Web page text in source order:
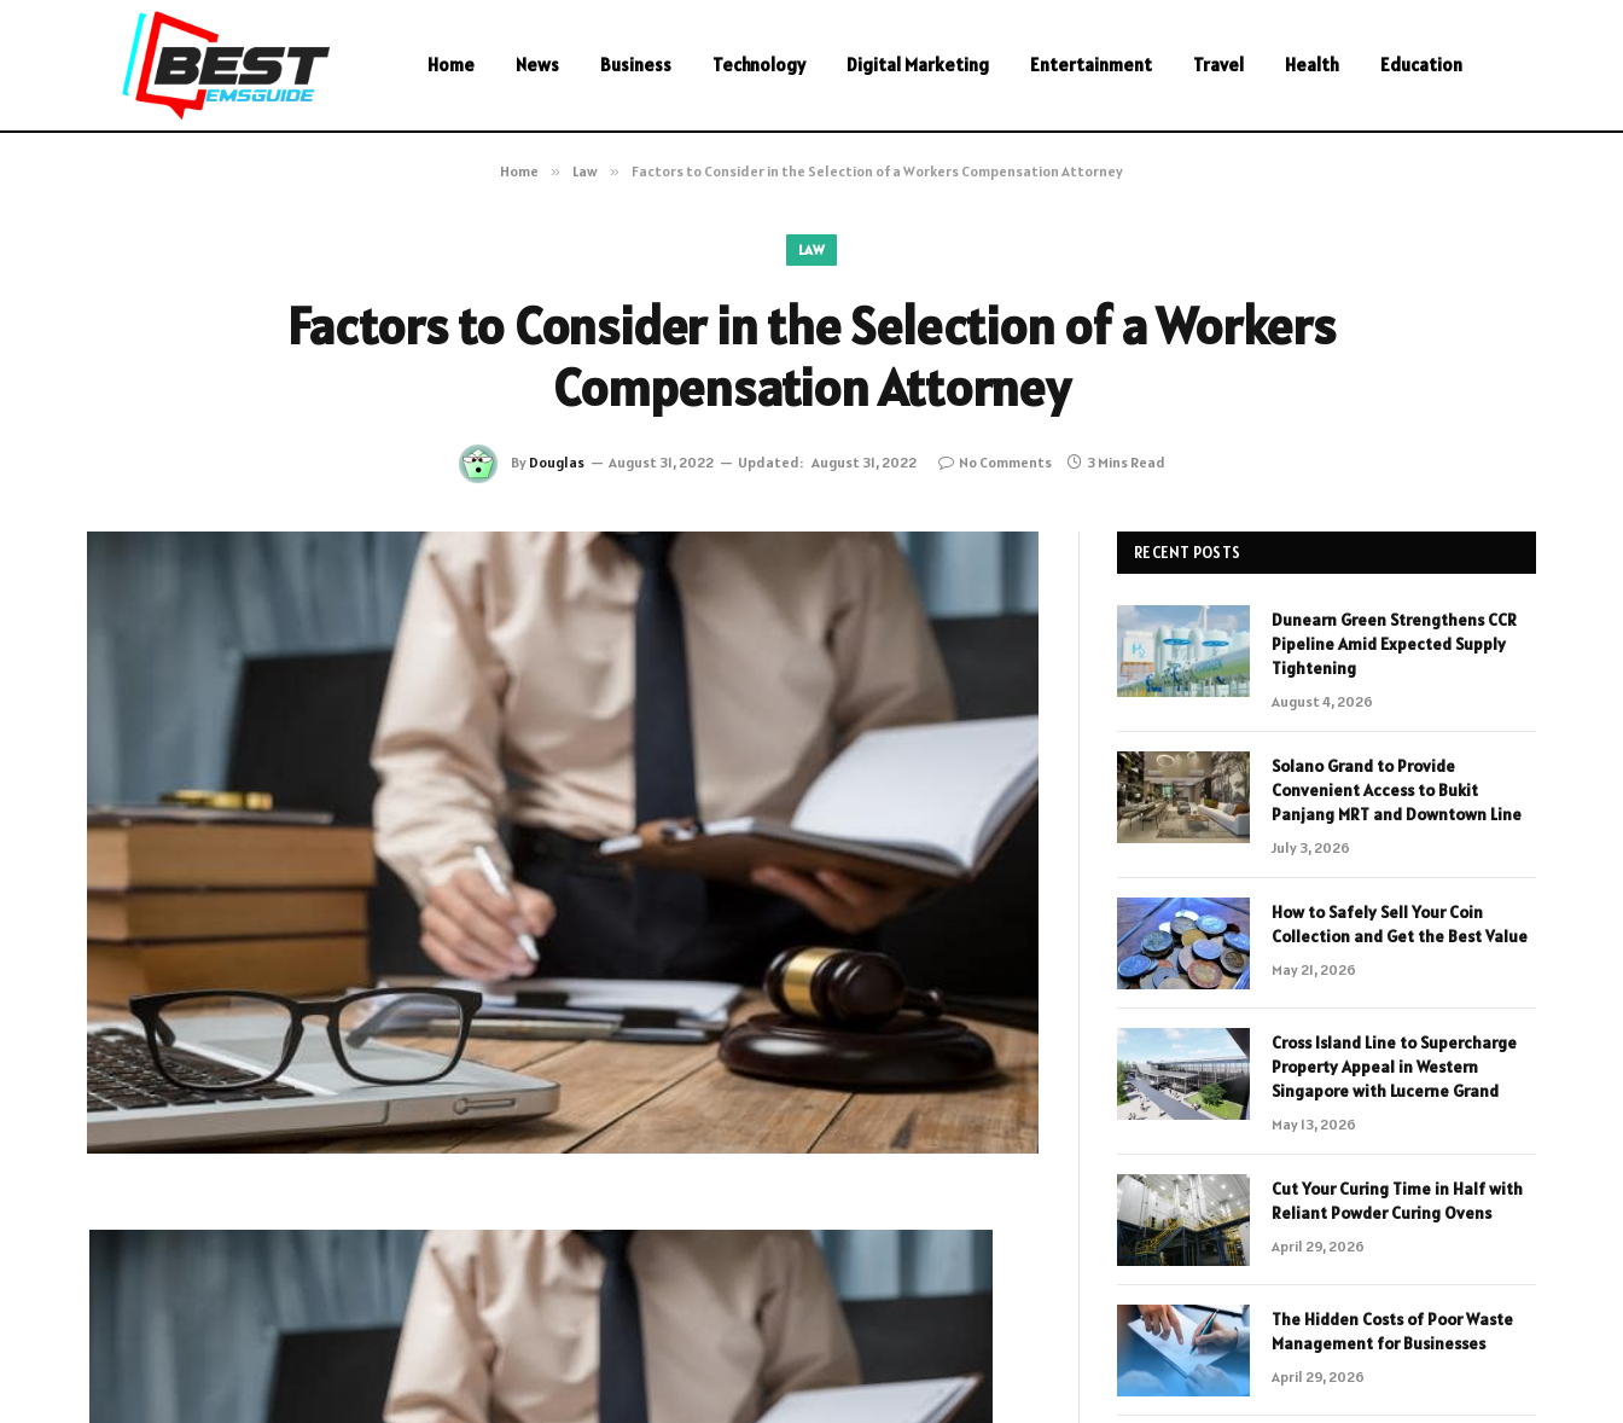
Home News Business Technology Digital Marketing Entertainment Travel Health Education
Home » Law » Factors to Consider in the Selection of a Workers Compensation Attorney
LAW
Factors to Consider in the Selection of a Workers
Compensation Attorney
By Douglas August 31, 2022 Updated: August 31, 2022 No Comments 3 Mins Read
RECENT POSTS
Dunearn Green Strengthens CCR
Pipeline Amid Expected Supply
Tightening
August 4, 2026
Solano Grand to Provide
Convenient Access to Bukit
Panjang MRT and Downtown Line
July 3, 2026
How to Safely Sell Your Coin
Collection and Get the Best Value
May 21, 2026
Cross Island Line to Supercharge
Property Appeal in Western
Singapore with Lucerne Grand
May 13, 2026
Cut Your Curing Time in Half with
Reliant Powder Curing Ovens
April 29, 2026
The Hidden Costs of Poor Waste
Management for Businesses
April 29, 2026